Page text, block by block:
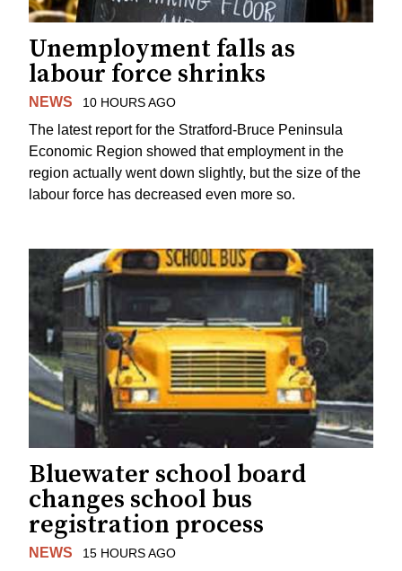
Unemployment falls as
labour force shrinks
NEWS 10 HOURS AGO
The latest report for the Stratford-Bruce Peninsula
Economic Region showed that employment in the
region actually went down slightly, but the size of the
labour force has decreased even more so.
Bluewater school board
changes school bus
registration process
NEWS 15 HOURS AGO